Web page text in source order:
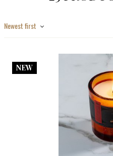
Newest first
NEW